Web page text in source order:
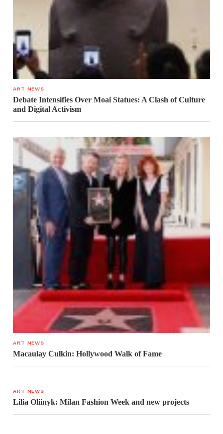
ART NEWS
Debate Intensifies Over Moai Statues: A Clash of Culture
and Digital Activism
ART NEWS
Macaulay Culkin: Hollywood Walk of Fame
ART NEWS
Lilia Oliinyk: Milan Fashion Week and new projects